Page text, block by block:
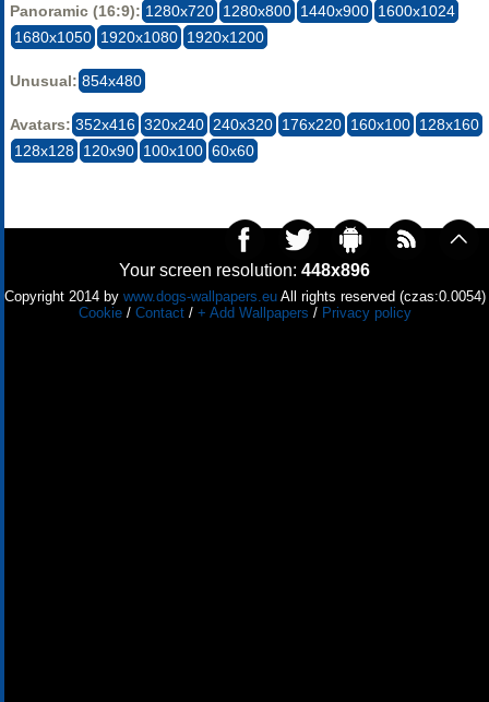
Panoramic (16:9): 1280x720 1280x800 1440x900 1600x1024
1680x1050 1920x1080 1920x1200
Unusual: 854x480
Avatars: 352x416 320x240 240x320 176x220 160x100 128x160
128x128 120x90 100x100 60x60
Your screen resolution: 448x896
Copyright 2014 by www.dogs-wallpapers.euAll rights reserved (czas:0.0054)
Cookie/ Contact/ + Add Wallpapers / Privacy policy